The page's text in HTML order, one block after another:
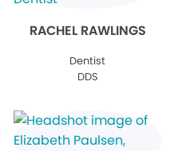
RACHEL RAWLINGS
Dentist
DDS